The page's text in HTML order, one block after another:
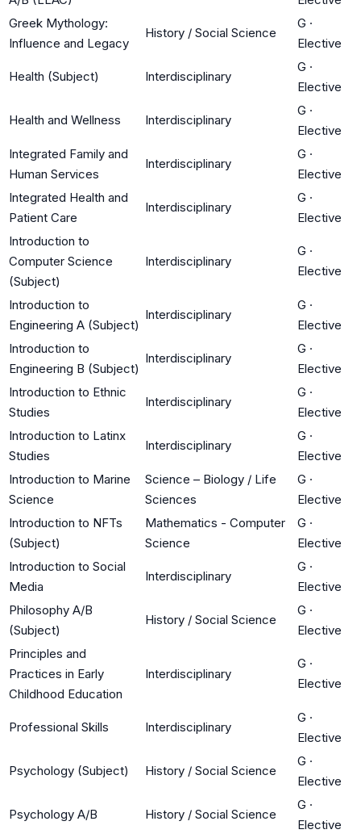
Greek Mythology:
Influence and Legacy
History / Social Science
G ·
Elective
Health (Subject) Interdisciplinary
G ·
Elective
Health and Wellness Interdisciplinary
G ·
Elective
Integrated Family and
Human Services
Interdisciplinary
G ·
Elective
Integrated Health and
Patient Care
Interdisciplinary
G ·
Elective
Introduction to
Computer Science
(Subject)
Interdisciplinary
G ·
Elective
Introduction to
Engineering A (Subject)
Interdisciplinary
G ·
Elective
Introduction to
Engineering B (Subject)
Interdisciplinary
G ·
Elective
Introduction to Ethnic
Studies
Interdisciplinary
G ·
Elective
Introduction to Latinx
Studies
Interdisciplinary
G ·
Elective
Introduction to Marine
Science
Science – Biology / Life
Sciences
G ·
Elective
Introduction to NFTs
(Subject)
Mathematics - Computer
Science
G ·
Elective
Introduction to Social
Media
Interdisciplinary
G ·
Elective
Philosophy A/B
(Subject)
History / Social Science
G ·
Elective
Principles and
Practices in Early
Childhood Education
Interdisciplinary
G ·
Elective
Professional Skills Interdisciplinary
G ·
Elective
Psychology (Subject) History / Social Science
G ·
Elective
Psychology A/B History / Social Science
G ·
Elective